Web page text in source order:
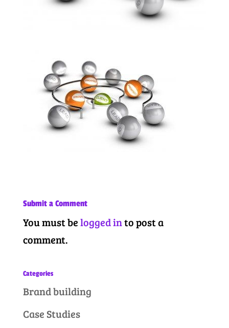
Submit a Comment
You must belogged into post a
comment.
Categories
Brand building
Case Studies